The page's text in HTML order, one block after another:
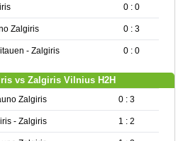
0 : 0
Zalgiris 0 : 3
- Zalgiris 0 : 0
vs Zalgiris Vilnius H2H
Zalgiris 0 : 3
- Zalgiris 1 : 2